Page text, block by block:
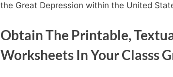
the Great Depression within the United
Obtain The Printable,
Worksheets In Your Classs